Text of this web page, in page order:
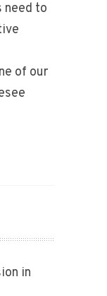
need to
of our
in